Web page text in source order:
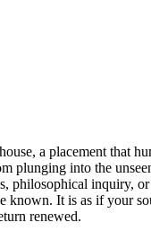
a placement that
into the
inquiry,
It is as if your
renewed.